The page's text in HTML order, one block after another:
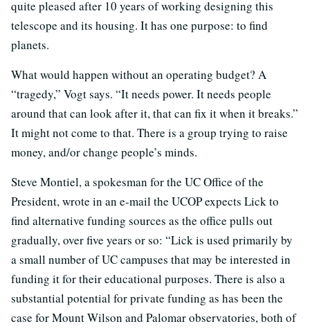
quite pleased after 10 years of working designing this
telescope and its housing. It has one purpose: to find
planets.
What would happen without an operating budget? A
“tragedy,” Vogt says. “It needs power. It needs people
around that can look after it, that can fix it when it breaks.”
It might not come to that. There is a group trying to raise
money, and/or change people’s minds.
Steve Montiel, a spokesman for the UC Office of the
President, wrote in an e-mail the UCOP expects Lick to
find alternative funding sources as the office pulls out
gradually, over five years or so: “Lick is used primarily by
a small number of UC campuses that may be interested in
funding it for their educational purposes. There is also a
substantial potential for private funding as has been the
case for Mount Wilson and Palomar observatories, both of